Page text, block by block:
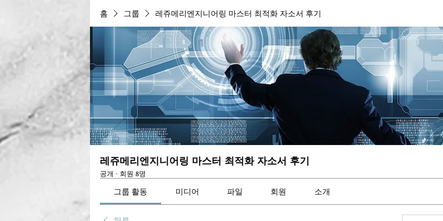
홈 그룹 레쥬메리엔지니어링 마스터 최적화 자소서 후기
레쥬메리엔지니어링 마스터 최적화 자소서 후기
공개 · 회원 8명
그룹 활동 미디어 파일 회원 소개